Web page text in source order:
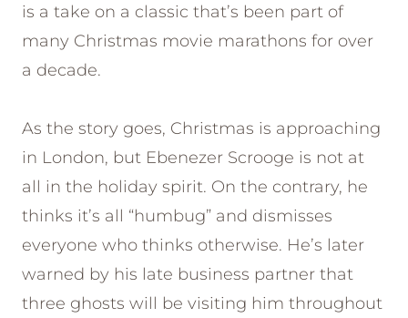
is a take on a classic that’s been part of
many Christmas movie marathons for over
a decade.
As the story goes, Christmas is approaching
in London, but Ebenezer Scrooge is not at
all in the holiday spirit. On the contrary, he
thinks it’s all “humbug” and dismisses
everyone who thinks otherwise. He’s later
warned by his late business partner that
three ghosts will be visiting him throughout